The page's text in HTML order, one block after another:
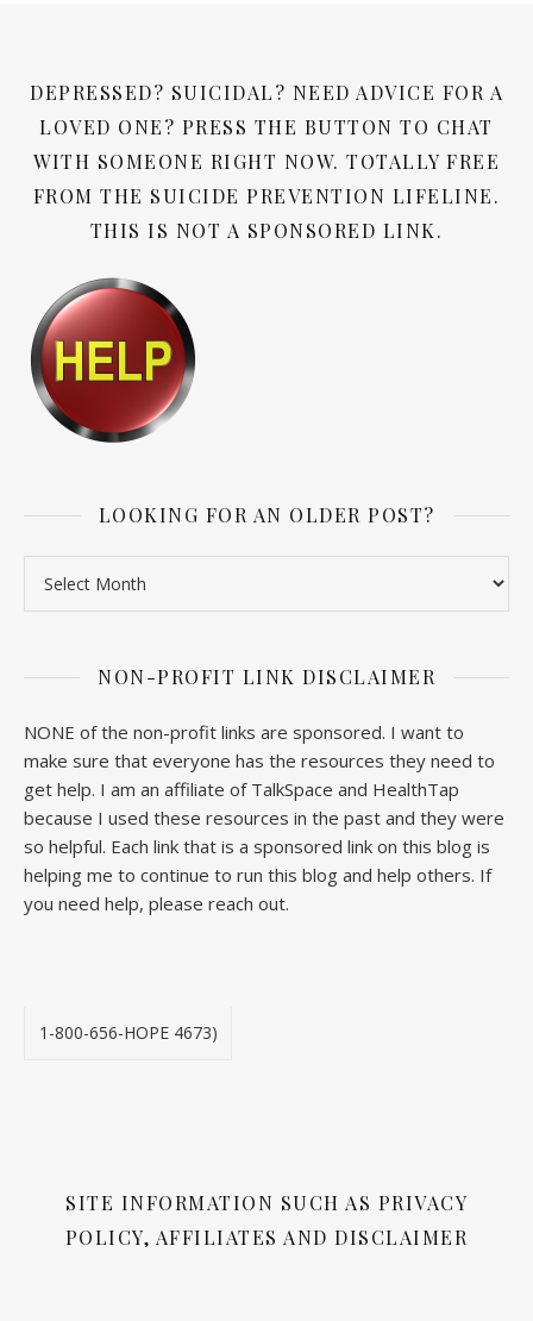
DEPRESSED? SUICIDAL? NEED ADVICE FOR A
LOVED ONE? PRESS THE BUTTON TO CHAT
WITH SOMEONE RIGHT NOW. TOTALLY FREE
FROM THE SUICIDE PREVENTION LIFELINE.
THIS IS NOT A SPONSORED LINK.
LOOKING FOR AN OLDER POST?
NON-PROFIT LINK DISCLAIMER
NONE of the non-profit links are sponsored. I want to
make sure that everyone has the resources they need to
get help. I am an affiliate of TalkSpace and HealthTap
because I used these resources in the past and they were
so helpful. Each link that is a sponsored link on this blog is
helping me to continue to run this blog and help others. If
you need help, please reach out.
1-800-656-HOPE 4673)
SITE INFORMATION SUCH AS PRIVACY
POLICY, AFFILIATES AND DISCLAIMER